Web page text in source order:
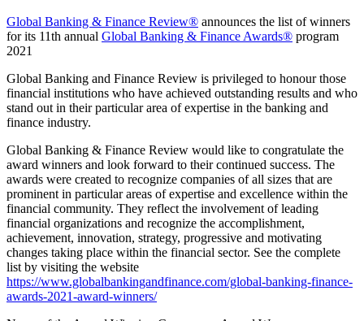
Global Banking & Finance Review® announces the list of winners
for its 11th annual Global Banking & Finance Awards® program
2021
Global Banking and Finance Review is privileged to honour those
financial institutions who have achieved outstanding results and who
stand out in their particular area of expertise in the banking and
finance industry.
Global Banking & Finance Review would like to congratulate the
award winners and look forward to their continued success. The
awards were created to recognize companies of all sizes that are
prominent in particular areas of expertise and excellence within the
financial community. They reflect the involvement of leading
financial organizations and recognize the accomplishment,
achievement, innovation, strategy, progressive and motivating
changes taking place within the financial sector. See the complete
list by visiting the website
https://www.globalbankingandfinance.com/global-banking-finance-
awards-2021-award-winners/